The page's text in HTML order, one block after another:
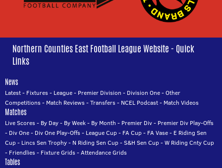
Northern Counties East Football League Website - Quick
Links
News
Latest- Fixtures- League- Premier Division - Division One-Other
Competitions- Match Reviews-Transfers- NCEL Podcast- Match Videos
Matches
Live Scores- By Day- By Week- By Month - Premier Div- Premier Div Play-Offs
- Div One- Div One Play-Offs- League Cup- FA Cup- FA Vase- E Riding Sen
Cup- Lincs Sen Trophy- N Riding Sen Cup-S&H Sen Cup-W Riding Cnty Cup
- Friendlies- Fixture Grids-Attendance Grids
Tables